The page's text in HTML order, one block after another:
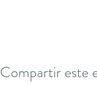
Compartir este